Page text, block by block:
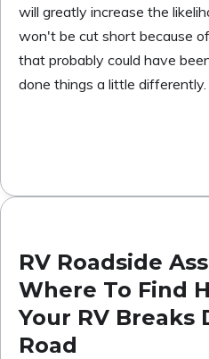
will greatly increase the
won't be cut short because
that probably could have
done things a little differently.
RV Roadside
Where To Find
Your RV Breaks
Road